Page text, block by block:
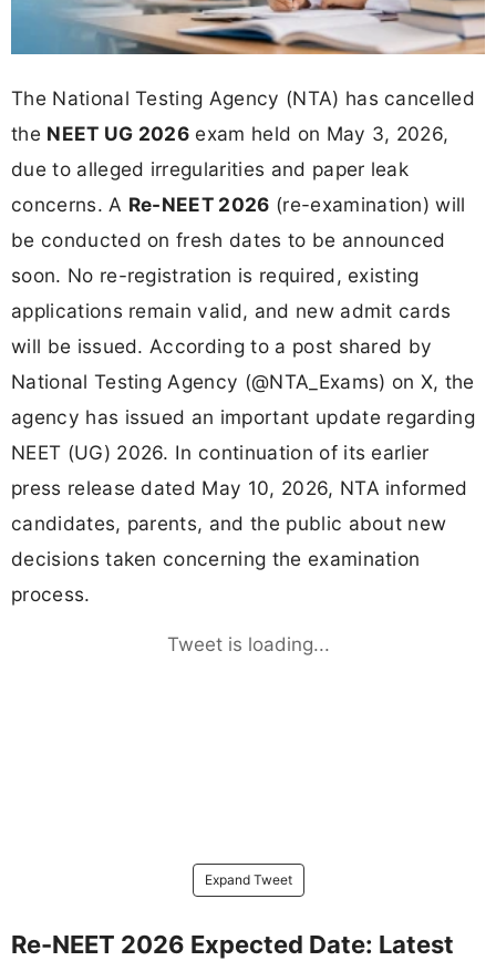
The National Testing Agency (NTA) has cancelled
the NEET UG 2026 exam held on May 3, 2026,
due to alleged irregularities and paper leak
concerns. A Re-NEET 2026 (re-examination) will
be conducted on fresh dates to be announced
soon. No re-registration is required, existing
applications remain valid, and new admit cards
will be issued. According to a post shared by
National Testing Agency (@NTA_Exams) on X, the
agency has issued an important update regarding
NEET (UG) 2026. In continuation of its earlier
press release dated May 10, 2026, NTA informed
candidates, parents, and the public about new
decisions taken concerning the examination
process.
Expand Tweet
Re-NEET 2026 Expected Date: Latest